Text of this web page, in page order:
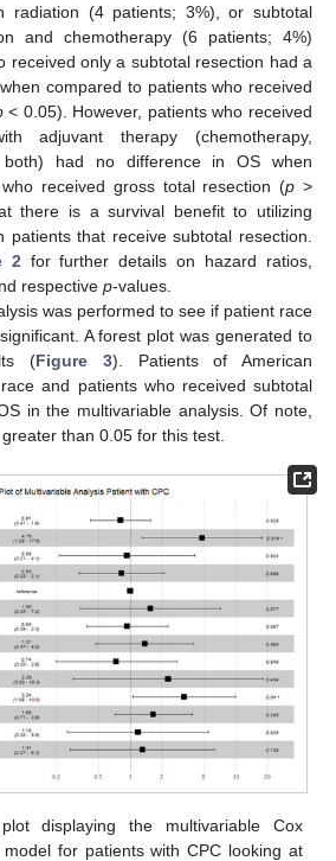
radiation (4 patients; 3%), or subtotal
and chemotherapy (6 patients; 4%)
received only a subtotal resection had a
compared to patients who received
< 0.05). However, patients who received
adjuvant therapy (chemotherapy,
both) had no difference in OS when
received gross total resection (p >
there is a survival benefit to utilizing
patients that receive subtotal resection.
2 for further details on hazard ratios,
respective p-values.
was performed to see if patient race
A forest plot was generated to
(Figure 3). Patients of American
and patients who received subtotal
in the multivariable analysis. Of note,
than 0.05 for this test.
displaying the multivariable Cox
for patients with CPC looking at